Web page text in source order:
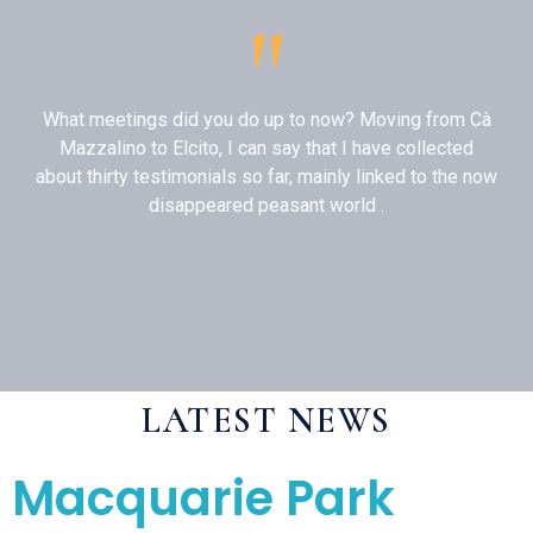
"
What meetings did you do up to now? Moving from Cà
Mazzalino to Elcito, I can say that I have collected
about thirty testimonials so far, mainly linked to the now
disappeared peasant world .
LATEST NEWS
Macquarie Park